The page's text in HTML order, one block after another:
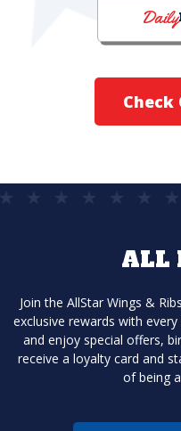
Daily
Check
ALL
Join the AllStar Wings &
exclusive rewards with
and enjoy special offers,
receive a loyalty card and
of being